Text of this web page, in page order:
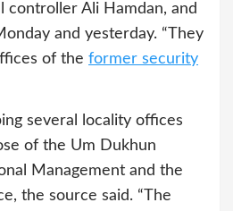
controller Ali Hamdan, and
and yesterday. “They
of the former security
several locality offices
of the Um Dukhun
Management and the
the source said. “The